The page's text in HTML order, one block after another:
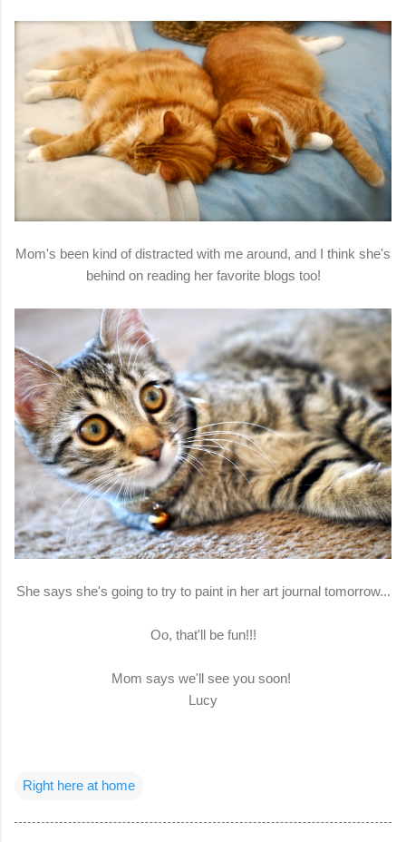
Mom's been kind of distracted with me around, and I think she's
behind on reading her favorite blogs too!
She says she's going to try to paint in her art journal tomorrow...
Oo, that'll be fun!!!
Mom says we'll see you soon!
Lucy
Right here at home